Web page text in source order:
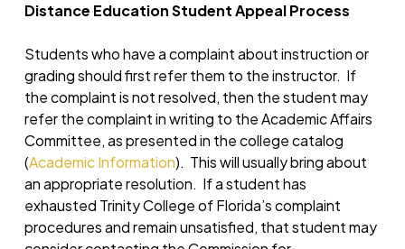
Distance Education Student Appeal Process
Students who have a complaint about instruction or
grading should first refer them to the instructor. If
the complaint is not resolved, then the student may
refer the complaint in writing to the Academic Affairs
Committee, as presented in the college catalog
(Academic Information). This will usually bring about
an appropriate resolution. If a student has
exhausted Trinity College of Florida’s complaint
procedures and remain unsatisfied, that student may